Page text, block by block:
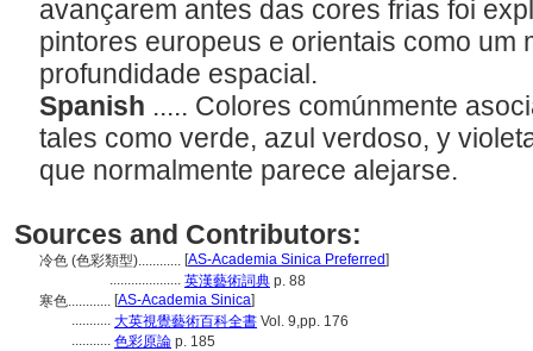
avançarem antes das cores frias foi
pintores europeus e orientais como um
profundidade espacial.
Spanish ..... Colores comúnmente
tales como verde, azul verdoso, y
que normalmente parece alejarse.
Sources and Contributors:
冷色 (色彩類型)............ [AS-Academia Sinica Preferred]
.................... 英漢藝術詞典 p. 88
寒色............ [AS-Academia Sinica]
........... 大英視覺藝術百科全書 Vol. 9,pp. 176
........... 色彩原論 p. 185